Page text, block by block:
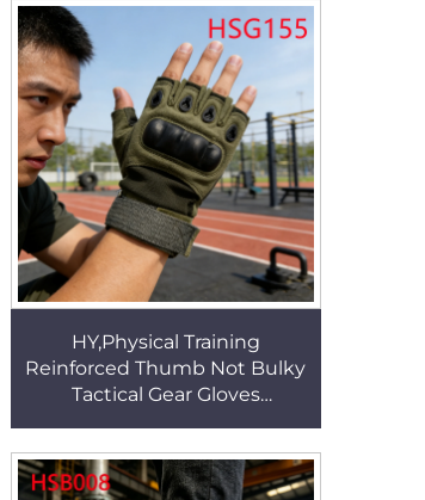
HY,Physical Training
Reinforced Thumb Not Bulky
Tactical Gear Gloves
collision Jungle Gloves
HSG155